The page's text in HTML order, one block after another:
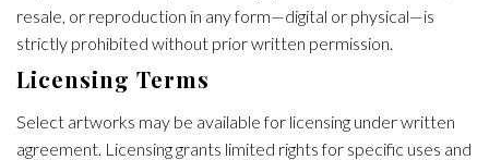
resale, or reproduction in any form—digital or physical—is
strictly prohibited without prior written permission.
Licensing Terms
Select artworks may be available for licensing under written
agreement. Licensing grants limited rights for specific uses and